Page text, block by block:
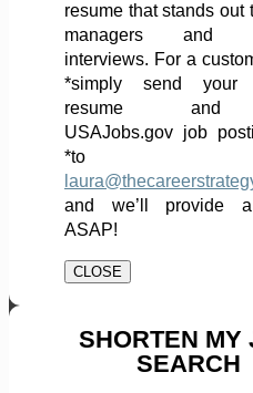
resume that stands out
managers and
interviews. For a
*simply send your
resume
USAJobs.gov job
*to
and we’ll provide
ASAP!
CLOSE
SHORTEN MY
SEARCH